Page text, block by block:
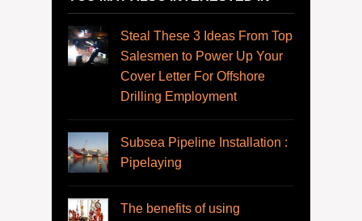
Steal These 3 Ideas From Top
Salesmen to Power Up Your
Cover Letter For Offshore
Drilling Employment
Subsea Pipeline Installation :
Pipelaying
The benefits of using